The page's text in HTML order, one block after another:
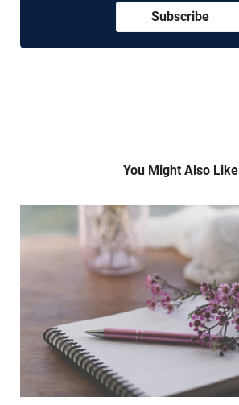
Subscribe
You Might Also Like